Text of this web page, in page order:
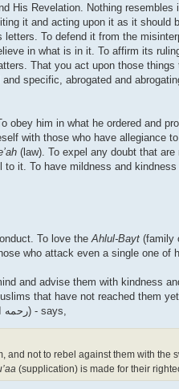
His Revelation. Nothing resembles
it and acting upon it as it should
To defend it from the
in what is in it. To affirm its
That you act upon those things
specific, abrogated and
him in what he ordered and
with those who have allegiance
(law). To expel any doubt that are
to it. To have mildness and
To love the Ahlul-Bayt (family
who attack even a single one of
and advise them with kindness
that have not reached them
against them. To enamour the hearts of the people with obedience to them. Imaam al-Khattaabee - (رحمه الله) - says,
and not to rebel against them with the
(supplication) is made for their